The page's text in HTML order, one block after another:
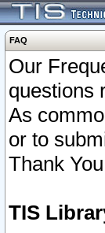
FAQ
Our
questions
As
or to
Thank
TIS